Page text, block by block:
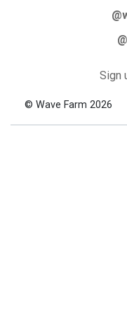
Sign
© Wave Farm 2026